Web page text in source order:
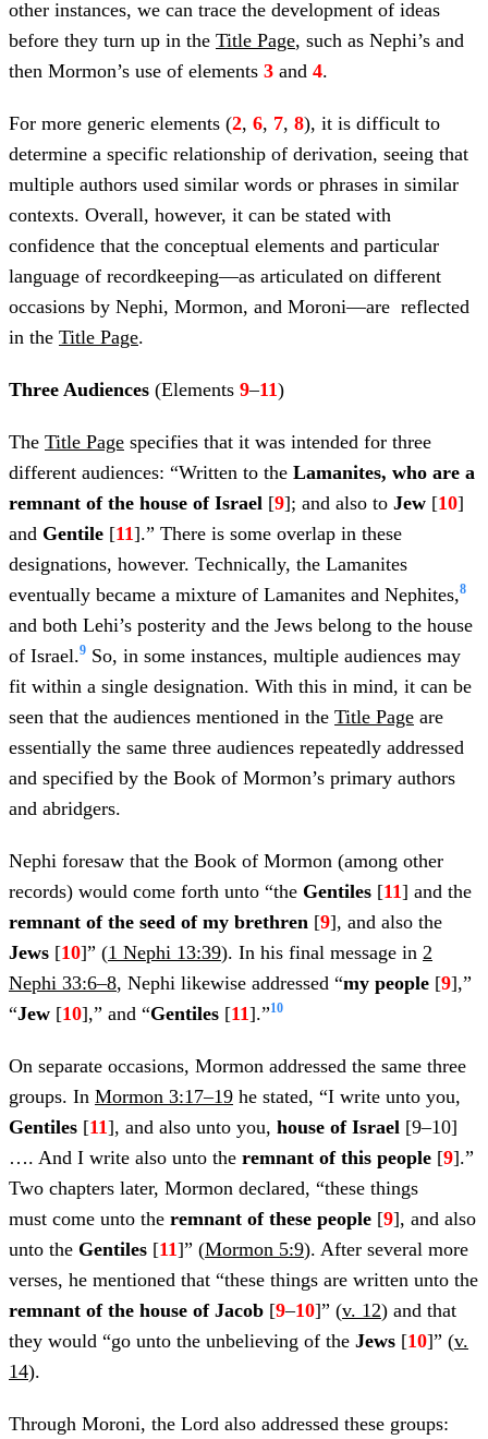
other instances, we can trace the development of ideas
before they turn up in the Title Page, such as Nephi’s and
then Mormon’s use of elements 3 and 4.
For more generic elements (2, 6, 7, 8), it is difficult to
determine a specific relationship of derivation, seeing that
multiple authors used similar words or phrases in similar
contexts. Overall, however, it can be stated with
confidence that the conceptual elements and particular
language of recordkeeping—as articulated on different
occasions by Nephi, Mormon, and Moroni—are reflected
in the Title Page.
Three Audiences (Elements 9–11)
The Title Page specifies that it was intended for three
different audiences: “Written to the Lamanites, who are a
remnant of the house of Israel [9]; and also to Jew [10]
and Gentile [11].” There is some overlap in these
designations, however. Technically, the Lamanites
eventually became a mixture of Lamanites and Nephites,8
and both Lehi’s posterity and the Jews belong to the house
of Israel.9 So, in some instances, multiple audiences may
fit within a single designation. With this in mind, it can be
seen that the audiences mentioned in the Title Page are
essentially the same three audiences repeatedly addressed
and specified by the Book of Mormon’s primary authors
and abridgers.
Nephi foresaw that the Book of Mormon (among other
records) would come forth unto “the Gentiles [11] and the
remnant of the seed of my brethren [9], and also the
Jews [10]” (1 Nephi 13:39). In his final message in 2
Nephi 33:6–8, Nephi likewise addressed “my people [9],”
“Jew [10],” and “Gentiles [11].”10
On separate occasions, Mormon addressed the same three
groups. In Mormon 3:17–19 he stated, “I write unto you,
Gentiles [11], and also unto you, house of Israel [9–10]
…. And I write also unto the remnant of this people [9].”
Two chapters later, Mormon declared, “these things
must come unto the remnant of these people [9], and also
unto the Gentiles [11]” (Mormon 5:9). After several more
verses, he mentioned that “these things are written unto the
remnant of the house of Jacob [9–10]” (v. 12) and that
they would “go unto the unbelieving of the Jews [10]” (v.
14).
Through Moroni, the Lord also addressed these groups: